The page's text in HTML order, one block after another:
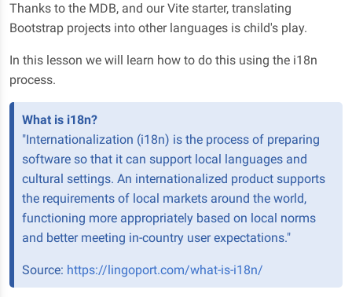
Thanks to the MDB, and our Vite starter, translating
Bootstrap projects into other languages is child's play.
In this lesson we will learn how to do this using the i18n
process.
What is i18n?
"Internationalization (i18n) is the process of preparing
software so that it can support local languages and
cultural settings. An internationalized product supports
the requirements of local markets around the world,
functioning more appropriately based on local norms
and better meeting in-country user expectations."
Source: https://lingoport.com/what-is-i18n/